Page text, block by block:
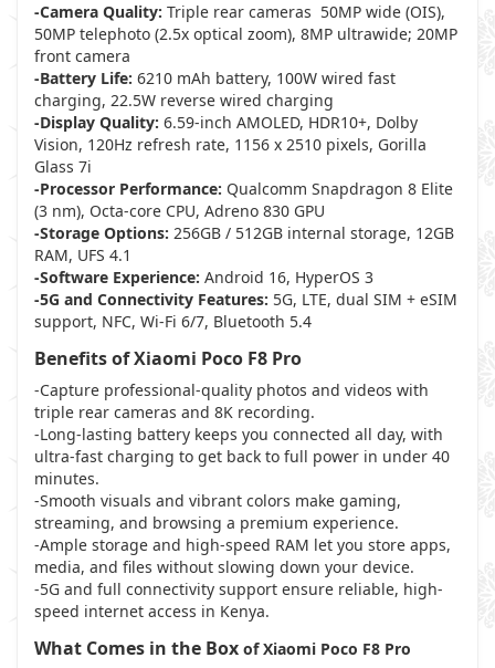
-Camera Quality: Triple rear cameras 50MP wide (OIS),
50MP telephoto (2.5x optical zoom), 8MP ultrawide; 20MP
front camera
-Battery Life: 6210 mAh battery, 100W wired fast
charging, 22.5W reverse wired charging
-Display Quality: 6.59-inch AMOLED, HDR10+, Dolby
Vision, 120Hz refresh rate, 1156 x 2510 pixels, Gorilla
Glass 7i
-Processor Performance: Qualcomm Snapdragon 8 Elite
(3 nm), Octa-core CPU, Adreno 830 GPU
-Storage Options: 256GB / 512GB internal storage, 12GB
RAM, UFS 4.1
-Software Experience: Android 16, HyperOS 3
-5G and Connectivity Features: 5G, LTE, dual SIM + eSIM
support, NFC, Wi-Fi 6/7, Bluetooth 5.4
Benefits of Xiaomi Poco F8 Pro
-Capture professional-quality photos and videos with
triple rear cameras and 8K recording.
-Long-lasting battery keeps you connected all day, with
ultra-fast charging to get back to full power in under 40
minutes.
-Smooth visuals and vibrant colors make gaming,
streaming, and browsing a premium experience.
-Ample storage and high-speed RAM let you store apps,
media, and files without slowing down your device.
-5G and full connectivity support ensure reliable, high-
speed internet access in Kenya.
What Comes in the Box of Xiaomi Poco F8 Pro